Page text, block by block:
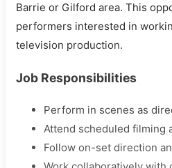
Barrie or Gilford area. This
performers interested in
television production.
Job Responsibilities
Perform in scenes as
Attend scheduled filming
Follow on-set direction